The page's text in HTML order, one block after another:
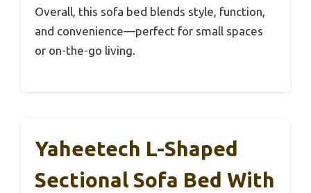
Overall, this sofa bed blends style, function,
and convenience—perfect for small spaces
or on-the-go living.
Yaheetech L-Shaped
Sectional Sofa Bed With